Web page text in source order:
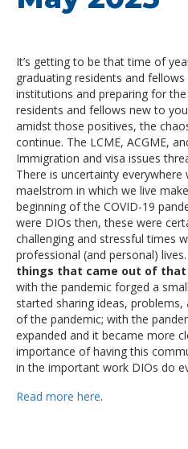
It’s getting to be that time of
graduating residents and
institutions and preparing for
residents and fellows new to
amidst those positives, the
continue. The LCME, ACGME,
Immigration and visa issues
There is uncertainty
maelstrom in which we live
beginning of the COVID-19
were DIOs then, these were
challenging and stressful times
professional (and personal) lives.
things that came out of that
with the pandemic forged a
started sharing ideas,
of the pandemic; with the
expanded and it became more
importance of having this
in the important work DIOs do
Read more here.